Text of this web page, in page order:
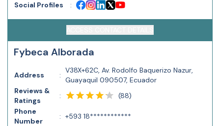
Social Profiles
:
Fybeca Alborada
Address :
V38X+62C, Av. Rodolfo Baquerizo Nazur,
Guayaquil 090507, Ecuador
Reviews &
Ratings
: (88)
Phone
Number
: +593 18************